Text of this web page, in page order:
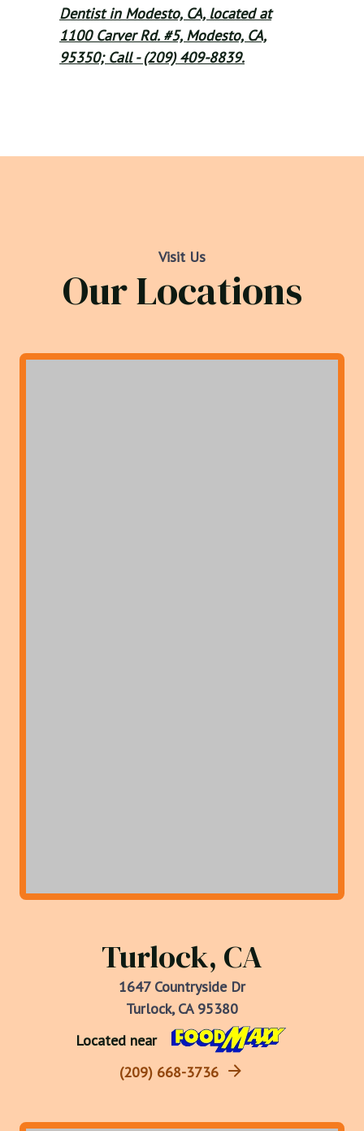
Dentist in Modesto, CA, located at
1100 Carver Rd. #5, Modesto, CA,
95350; Call - (209) 409-8839.
Visit Us
Our Locations
Turlock, CA
1647 Countryside Dr
Turlock, CA 95380
Located near
(209) 668-3736